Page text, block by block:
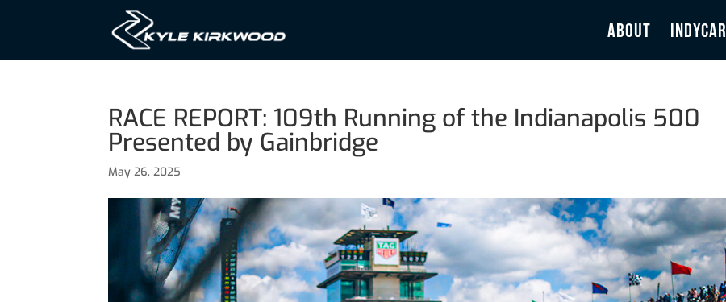
ABOUT INDYCAR
RACE REPORT: 109th Running of the Indianapolis 500
Presented by Gainbridge
May 26, 2025